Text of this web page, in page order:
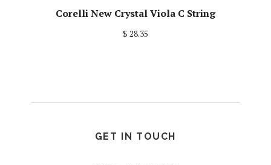
Corelli New Crystal Viola C String
$ 28.35
GET IN TOUCH